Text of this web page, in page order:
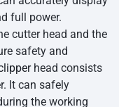
full power.
cutter head and the
safety and
head consists
It can safely
the working